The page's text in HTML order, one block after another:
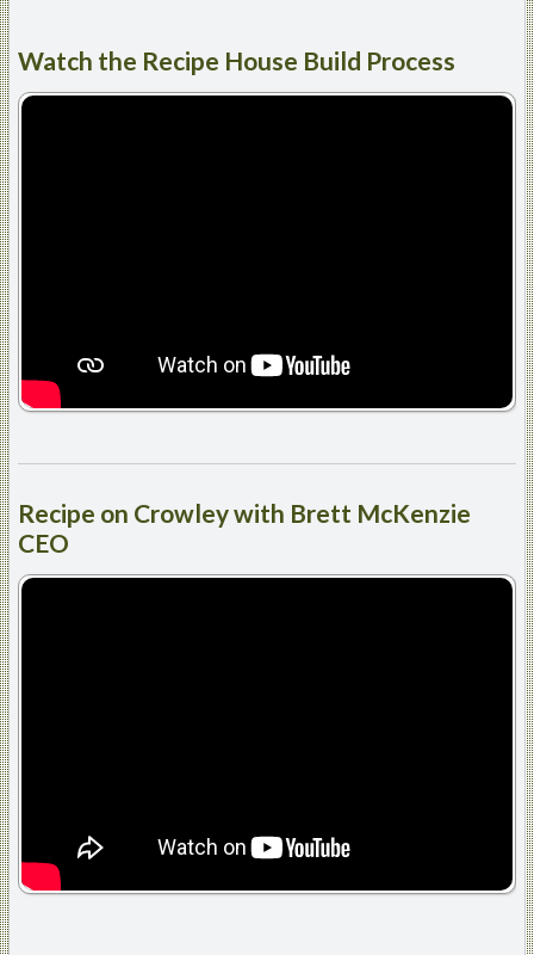
Watch the Recipe House Build Process
Recipe on Crowley with Brett McKenzie
CEO